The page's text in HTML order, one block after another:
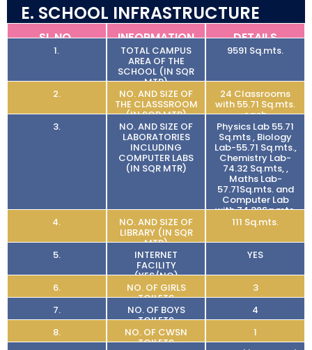
E. SCHOOL INFRASTRUCTURE
SL NO. INFORMATION DETAILS
1. TOTAL CAMPUS
AREA OF THE
SCHOOL (IN SQR
MTR)
9591 Sq.mts.
2. NO. AND SIZE OF
THE CLASSSROOM
(IN SQR MTR)
24 Classrooms
with 55.71 Sq.mts.
each
3.
NO. AND SIZE OF
LABORATORIES
INCLUDING
COMPUTER LABS
(IN SQR MTR)
Physics Lab 55.71
Sq.mts , Biology
Lab-55.71 Sq.mts.,
Chemistry Lab-
74.32 Sq.mts, ,
Maths Lab-
57.71Sq.mts. and
Computer Lab
with 74.32Sq.mts.
4.
NO. AND SIZE OF
LIBRARY (IN SQR
MTR)
111 Sq.mts.
5. INTERNET
FACILITY
(YES/NO)
YES
6. NO. OF GIRLS
TOILETS
3
7.
NO. OF BOYS
TOILETS
4
8.
NO. OF CWSN
TOILETS
1